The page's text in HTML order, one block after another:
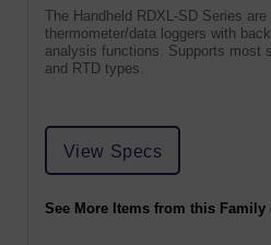
The Handheld RDXL-SD Series are
thermometer/data loggers with
analysis functions. Supports most
and RTD types.
View Specs
See More Items from this Family